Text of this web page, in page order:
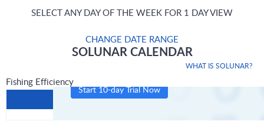
SELECT ANY DAY OF THE WEEK FOR 1 DAY VIEW
CHANGE DATE RANGE
WHAT IS SOLUNAR?
SOLUNAR CALENDAR
Fishing Efficiency
Start 10-day Trial Now